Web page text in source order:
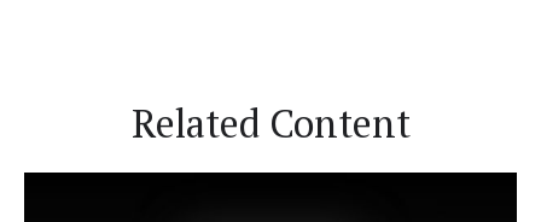
Related Content